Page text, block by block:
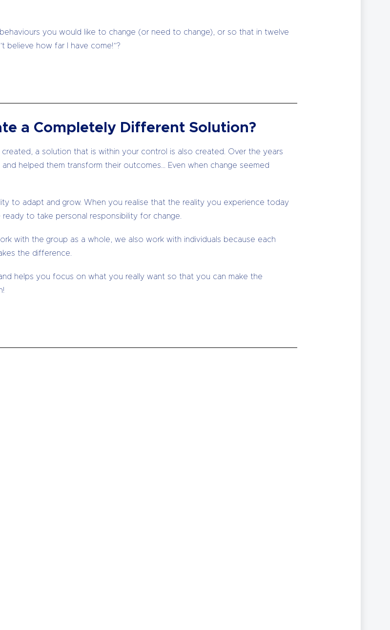
you would like to change (or need to change), or so that in twelve
believe how far I have come!”?
a Completely Different Solution?
a solution that is within your control is also created. Over the years
helped them transform their outcomes… Even when change seemed
to adapt and grow. When you realise that the reality you experience today
to take personal responsibility for change.
with the group as a whole, we also work with individuals because each
the difference.
helps you focus on what you really want so that you can make the